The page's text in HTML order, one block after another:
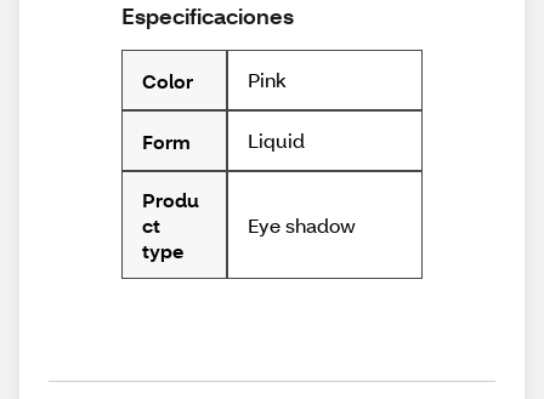
Especificaciones
Color Pink
Form Liquid
Produ
ct
type
Eye shadow